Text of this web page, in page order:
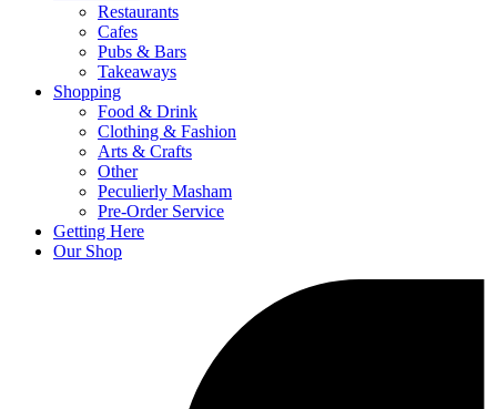
Restaurants
Cafes
Pubs & Bars
Takeaways
Shopping
Food & Drink
Clothing & Fashion
Arts & Crafts
Other
Peculierly Masham
Pre-Order Service
Getting Here
Our Shop